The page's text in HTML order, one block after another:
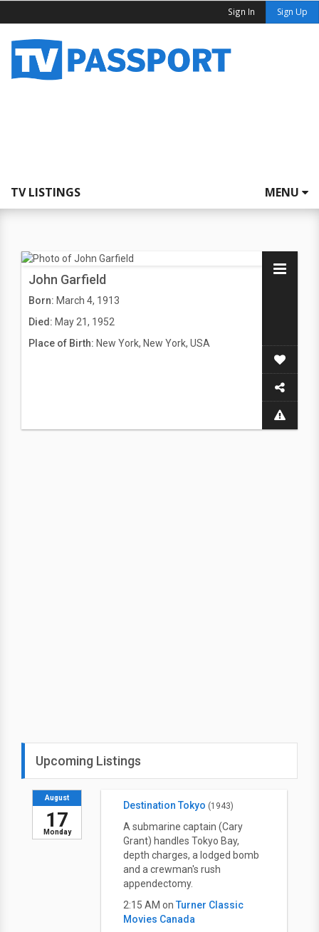
Sign In Sign Up
TV LISTINGS MENU
John Garfield
Born: March 4, 1913
Died: May 21, 1952
Place of Birth: New York, New York, USA
Upcoming Listings
Monday
August
17
Destination Tokyo (1943)
A submarine captain (Cary
Grant) handles Tokyo Bay,
depth charges, a lodged bomb
and a crewman's rush
appendectomy.
2:15 AM on Turner Classic
Movies Canada